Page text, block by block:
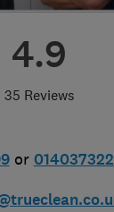
4.9
35 Reviews
or